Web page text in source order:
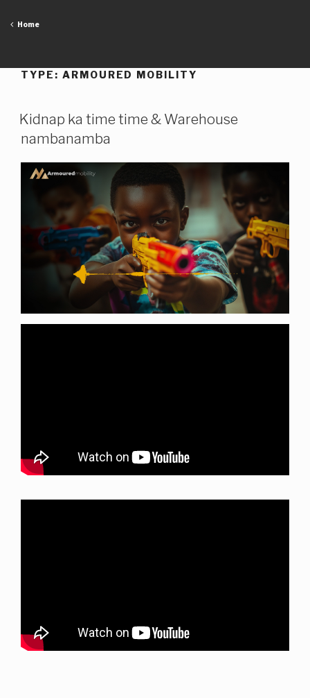
Home
TYPE: ARMOURED MOBILITY
Kidnap ka time time & Warehouse
nambanamba